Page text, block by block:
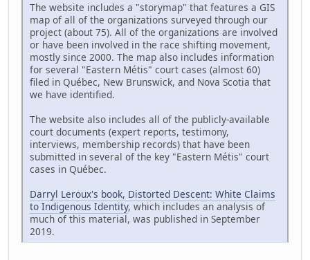
The website includes a "storymap" that features a GIS
map of all of the organizations surveyed through our
project (about 75). All of the organizations are involved
or have been involved in the race shifting movement,
mostly since 2000. The map also includes information
for several "Eastern Métis" court cases (almost 60)
filed in Québec, New Brunswick, and Nova Scotia that
we have identified.
The website also includes all of the publicly-available
court documents (expert reports, testimony,
interviews, membership records) that have been
submitted in several of the key "Eastern Métis" court
cases in Québec.
Darryl Leroux's book, Distorted Descent: White Claims
to Indigenous Identity, which includes an analysis of
much of this material, was published in September
2019.